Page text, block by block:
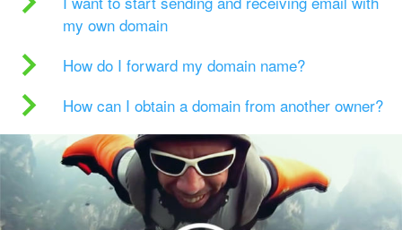
my own domain
How do I forward my domain name?
How can I obtain a domain from another owner?